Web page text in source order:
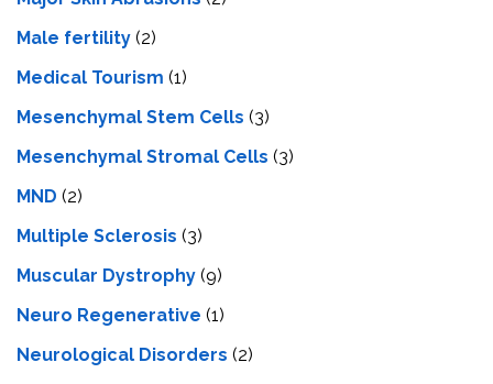
Male fertility (2)
Medical Tourism (1)
Mesenchymal Stem Cells (3)
Mesenchymal Stromal Cells (3)
MND (2)
Multiple Sclerosis (3)
Muscular Dystrophy (9)
Neuro Regenerative (1)
Neurological Disorders (2)